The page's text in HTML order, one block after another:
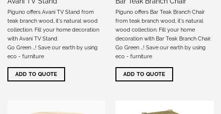
Piguno offers Avani TV Stand from
teak branch wood, it's natural wood
collection. Fill your home decoration
with Avani TV Stand.
Go Green …! Save our earth by using
eco - furniture
ADD TO QUOTE
Piguno offers Bar Teak Branch Chair
from teak branch wood, it's natural
wood collection. Fill your home
decoration with Bar Teak Branch Chair.
Go Green …! Save our earth by using
eco - furniture
ADD TO QUOTE